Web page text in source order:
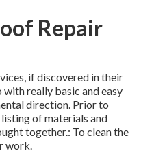
Repair
if discovered in their
really basic and easy
direction. Prior to
of materials and
together.: To clean the
work.